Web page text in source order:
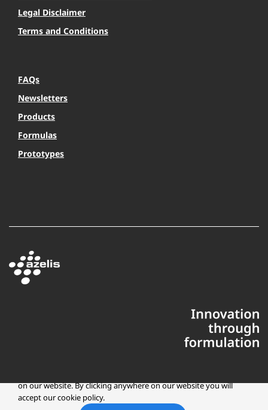
Legal Disclaimer
Terms and Conditions
FAQs
Newsletters
Products
Formulas
Prototypes
Copyright © 2025 Azelis, LLC | All Rights Reserved
on our website. By clicking anywhere on our website you will
accept our cookie policy.